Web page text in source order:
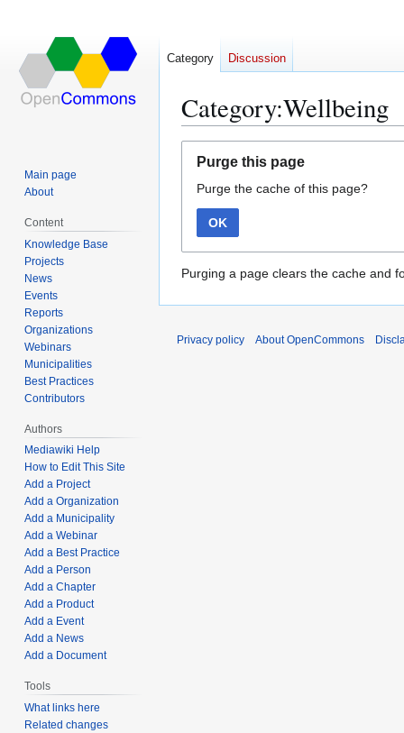
Category:Wellbeing
navigation
search
Purge this page
Purge the cache of this page?
OK
Purging a page clears the cache and
Category Discussion
Main page
About
Content
Knowledge Base
Projects
News
Events
Reports
Organizations
Webinars
Municipalities
Best Practices
Contributors
Authors
Mediawiki Help
How to Edit This Site
Add a Project
Add a Organization
Add a Municipality
Add a Webinar
Add a Best Practice
Add a Person
Add a Chapter
Add a Product
Add a Event
Add a News
Add a Document
Tools
What links here
Related changes
Privacy policy About OpenCommons